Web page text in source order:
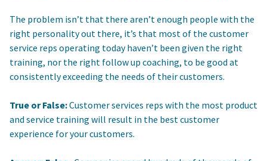
The problem isn’t that there aren’t enough people with the
right personality out there, it’s that most of the customer
service reps operating today haven’t been given the right
training, nor the right follow up coaching, to be good at
consistently exceeding the needs of their customers.
True or False:Customer services reps with the most product
and service training will result in the best customer
experience for your customers.